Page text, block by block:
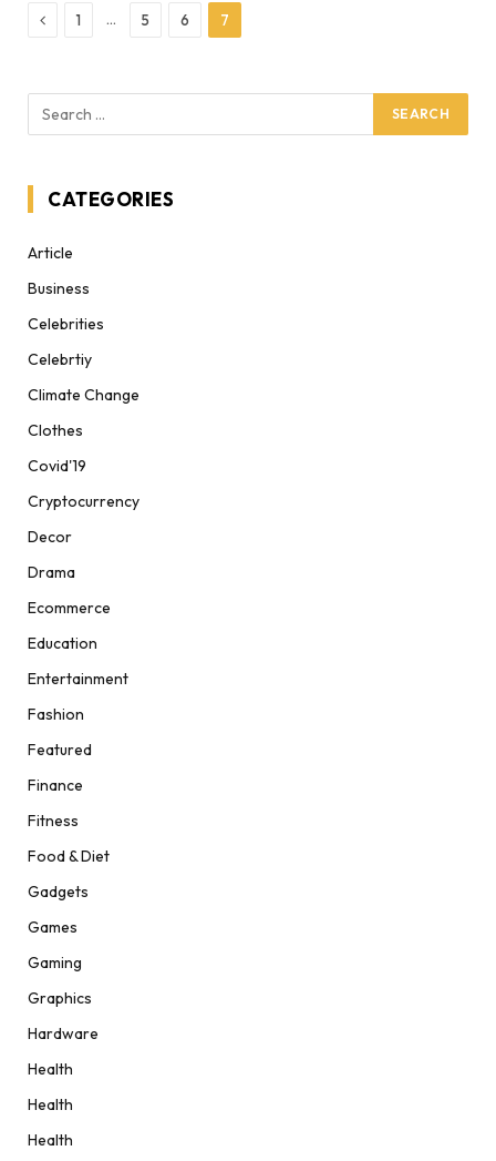
Previous
1 … 5 6 7
CATEGORIES
Article
Business
Celebrities
Celebrtiy
Climate Change
Clothes
Covid'19
Cryptocurrency
Decor
Drama
Ecommerce
Education
Entertainment
Fashion
Featured
Finance
Fitness
Food & Diet
Gadgets
Games
Gaming
Graphics
Hardware
Health
Health
Health